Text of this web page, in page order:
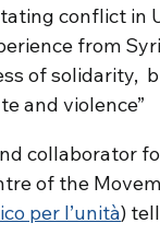
conflict in
from
of solidarity,
and violence”
collaborator
of the
per l’unità)